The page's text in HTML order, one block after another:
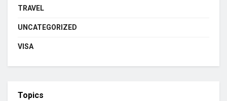
TRAVEL
UNCATEGORIZED
VISA
Topics